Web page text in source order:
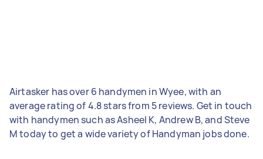
Airtasker has over 6 handymen in Wyee, with an
average rating of 4.8 stars from 5 reviews. Get in touch
with handymen such as Asheel K, Andrew B, and Steve
M today to get a wide variety of Handyman jobs done.